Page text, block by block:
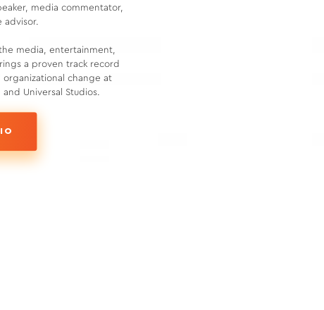
media commentator,
advisor.
media, entertainment,
a proven track record
change at
Universal Studios.